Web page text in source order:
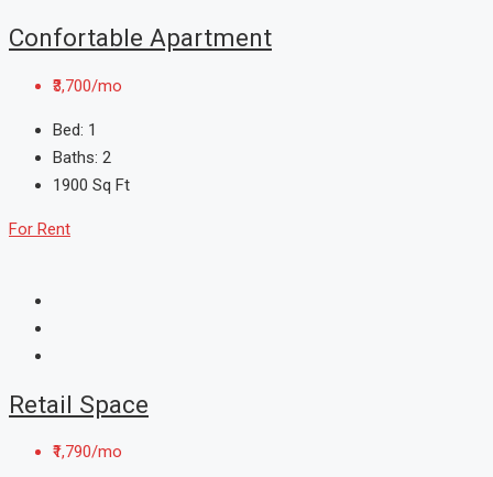
Confortable Apartment
₹3,700/mo
Bed: 1
Baths: 2
1900 Sq Ft
For Rent
Retail Space
₹1,790/mo